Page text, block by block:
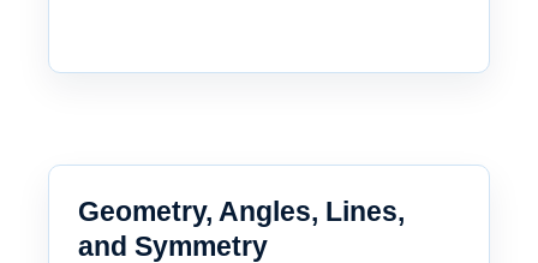
Geometry, Angles, Lines,
and Symmetry